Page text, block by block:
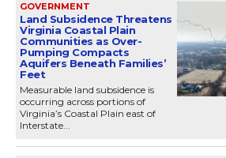
GOVERNMENT
Land Subsidence Threatens
Virginia Coastal Plain
Communities as Over-
Pumping Compacts
Aquifers Beneath Families’
Feet
Measurable land subsidence is
occurring across portions of
Virginia’s Coastal Plain east of
Interstate...